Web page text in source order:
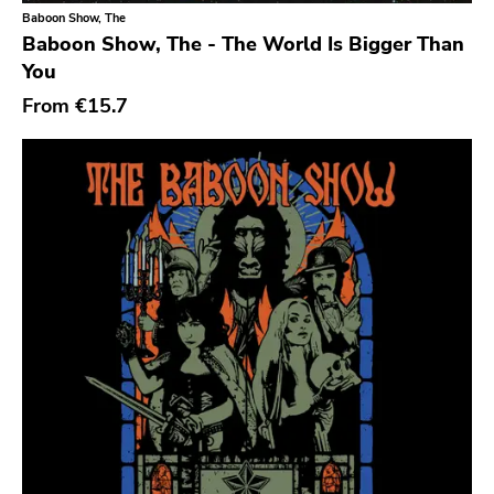
Classical
Country
Death Metal
Deathrock
Doom Metal
Electronic
Old Glory
Six Weeks
Victory
Sst
Deep Six
Alternative Tentacles
Alerta Antifascista
Baboon Show, The
Baboon Show, The - The World Is Bigger Than
You
From €15.7